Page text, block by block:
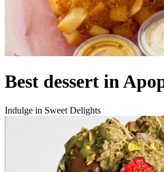
Best dessert in
Indulge in Sweet Delights